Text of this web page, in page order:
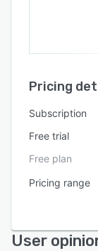
Pricing
Subscription
Free trial
Free plan
Pricing range
User